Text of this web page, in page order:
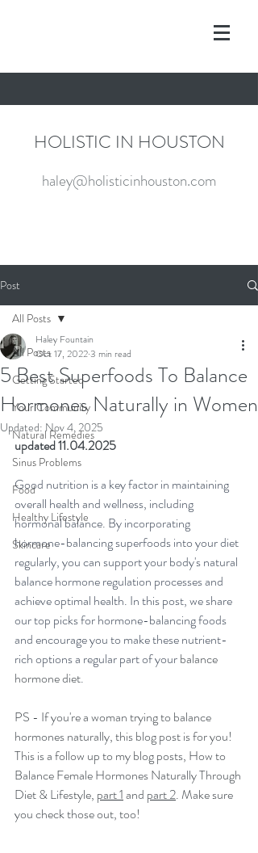
HOLISTIC IN HOUSTON
haley@holisticinhouston.com
Post
All Posts
Getting Started
Your Community
Natural Remedies
Sinus Problems
Food
Healthy Lifestyle
Skincare
All Posts
5 Best Superfoods To Balance
Hormones Naturally in Women
Haley Fountain
Oct 17, 20223 min read
Updated: Nov 4, 2025
updated 11.04.2025
Good nutrition is a key factor in maintaining
overall health and wellness, including
hormonal balance. By incorporating
hormone-balancing superfoods into your diet
regularly, you can support your body's natural
balance hormone regulation processes and
achieve optimal health. In this post, we share
our top picks for hormone-balancing foods
and encourage you to make these nutrient-
rich options a regular part of your balance
hormone diet.
PS - If you're a woman trying to balance
hormones naturally, this blog post is for you!
This is a follow up to my blog posts, How to
Balance Female Hormones Naturally Through
Diet & Lifestyle, part 1 and part 2. Make sure
you check those out, too!